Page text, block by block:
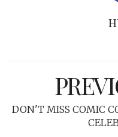
DON'T MISS COMIC